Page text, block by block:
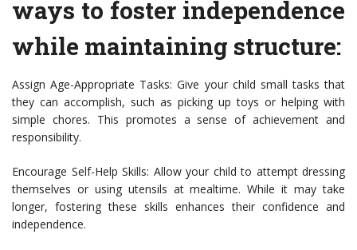
ways to foster independence
while maintaining structure:
Assign Age-Appropriate Tasks: Give your child small tasks that
they can accomplish, such as picking up toys or helping with
simple chores. This promotes a sense of achievement and
responsibility.
Encourage Self-Help Skills: Allow your child to attempt dressing
themselves or using utensils at mealtime. While it may take
longer, fostering these skills enhances their confidence and
independence.